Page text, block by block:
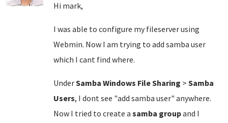
Hi mark,
I was able to configure my fileserver using
Webmin. Now I am trying to add samba user
which I cant find where.
UnderSamba Windows File Sharing > Samba
Users, I dont see "add samba user" anywhere.
Now I tried to create a samba groupand I